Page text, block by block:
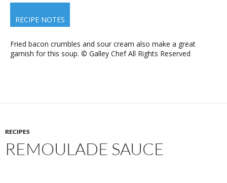
RECIPE NOTES
Fried bacon crumbles and sour cream also make a great
garnish for this soup. © Galley Chef All Rights Reserved
RECIPES
REMOULADE SAUCE